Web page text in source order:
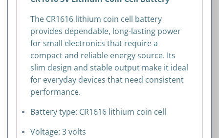
The CR1616 lithium coin cell battery
provides dependable, long-lasting power
for small electronics that require a
compact and reliable energy source. Its
slim design and stable output make it ideal
for everyday devices that need consistent
performance.
Battery type: CR1616 lithium coin cell
Voltage: 3 volts